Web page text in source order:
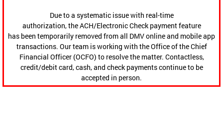
Due to a systematic issue with real-time
authorization, the ACH/Electronic Check payment feature
has been temporarily removed from all DMV online and mobile app
transactions. Our team is working with the Office of the Chief
Financial Officer (OCFO) to resolve the matter. Contactless,
credit/debit card, cash, and check payments continue to be
accepted in person.